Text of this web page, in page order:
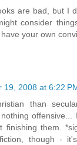
are bad, but I
consider
your own
19, 2008 at 6:22
than
finishing them.
though -